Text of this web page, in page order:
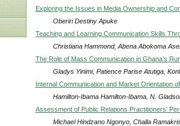
Exploring the Issues in Media Ownership and
Oberiri Destiny Apuke
Teaching and Learning Communication Skills
Christiana Hammond, Abena Abokoma
The Role of Mass Communication in Ghana’s
Gladys Yinimi, Patience Parise Atutiga,
Internal Communication and Market Orientation
Hamilton-Ibama Hamilton-Ibama, N.
Assessment of Public Relations Practitioners’
Michael Hindzano Ngonyo, Challa